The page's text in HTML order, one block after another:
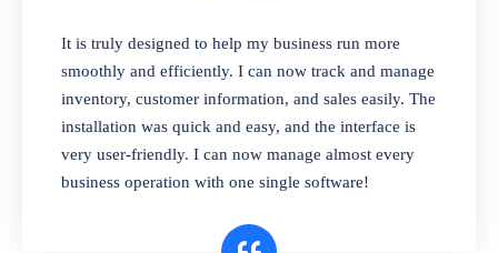
Our software is perfect for any
pharmaceutical company. You can set
product expiration dates and lot numbers,
and sell in different units of measure. Stop
selling expired & to-be-expired items to
expiry by lot numbers
It is truly designed to help my business run more
smoothly and efficiently. I can now track and manage
inventory, customer information, and sales easily. The
installation was quick and easy, and the interface is
very user-friendly. I can now manage almost every
business operation with one single software!